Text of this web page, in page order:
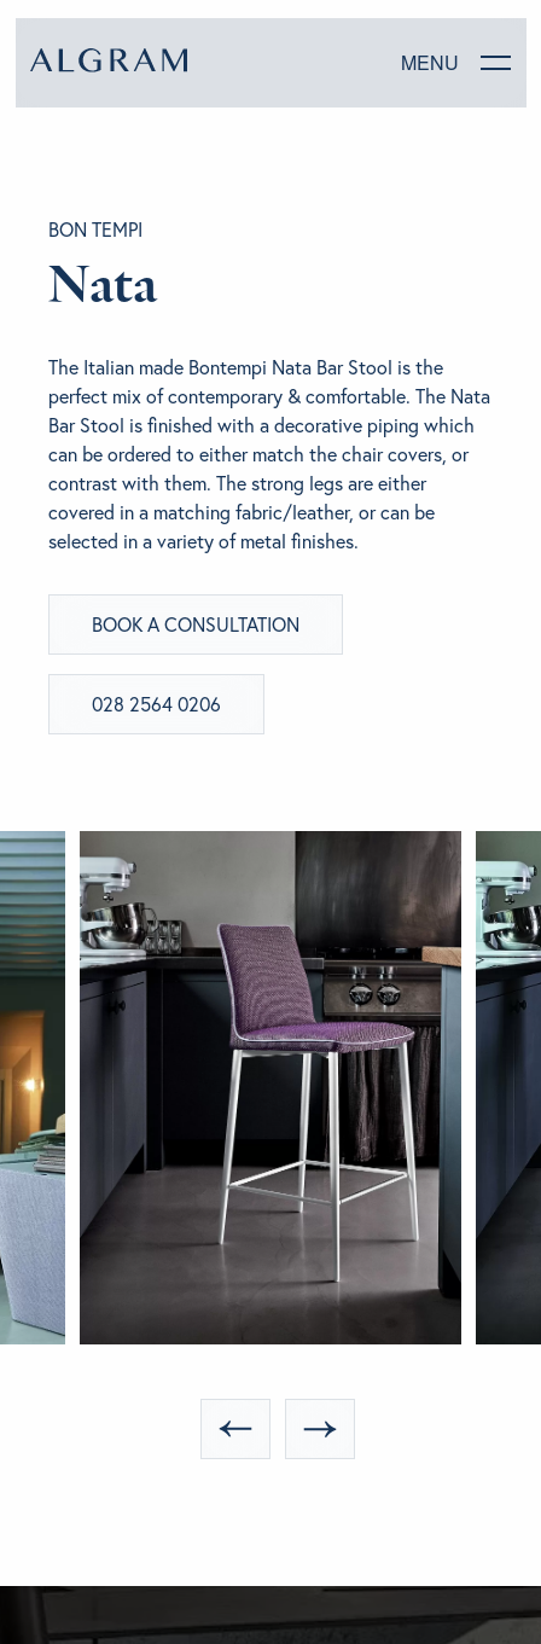
MENU
CHAIRS
LIVING
BEDROOM
ABOUT ALGRAM
BRANDS
GET INSPIRED
CONTACT US
Use the Search below to find a product.
BON TEMPI
Nata
The Italian made Bontempi Nata Bar Stool is the
perfect mix of contemporary & comfortable. The Nata
Bar Stool is finished with a decorative piping which
can be ordered to either match the chair covers, or
contrast with them. The strong legs are either
covered in a matching fabric/leather, or can be
selected in a variety of metal finishes.
BOOK A CONSULTATION
028 2564 0206